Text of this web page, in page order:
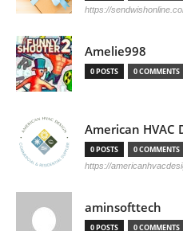
https://
Amelie998
0 POSTS 0 COMMENTS
American HVAC
0 POSTS 0 COMMENTS
https://
aminsofttech
0 POSTS 0 COMMENTS